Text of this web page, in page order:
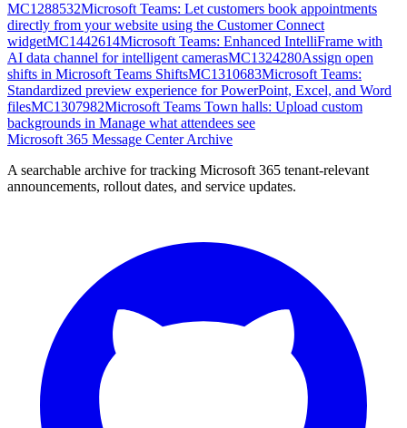
MC1288532Microsoft Teams: Let customers book appointments
directly from your website using the Customer Connect
widgetMC1442614Microsoft Teams: Enhanced IntelliFrame with
AI data channel for intelligent camerasMC1324280Assign open
shifts in Microsoft Teams ShiftsMC1310683Microsoft Teams:
Standardized preview experience for PowerPoint, Excel, and Word
filesMC1307982Microsoft Teams Town halls: Upload custom
backgrounds in Manage what attendees see
Microsoft 365 Message Center Archive
A searchable archive for tracking Microsoft 365 tenant-relevant
announcements, rollout dates, and service updates.